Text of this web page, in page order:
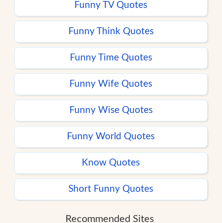
Funny TV Quotes
Funny Think Quotes
Funny Time Quotes
Funny Wife Quotes
Funny Wise Quotes
Funny World Quotes
Know Quotes
Short Funny Quotes
Recommended Sites